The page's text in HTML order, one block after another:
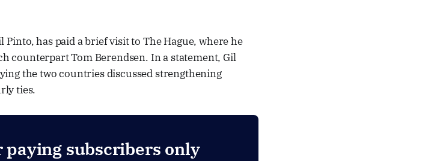
has paid a brief visit to The Hague, where he
counterpart Tom Berendsen. In a statement, Gil
the two countries discussed strengthening
ties.
paying subscribers only